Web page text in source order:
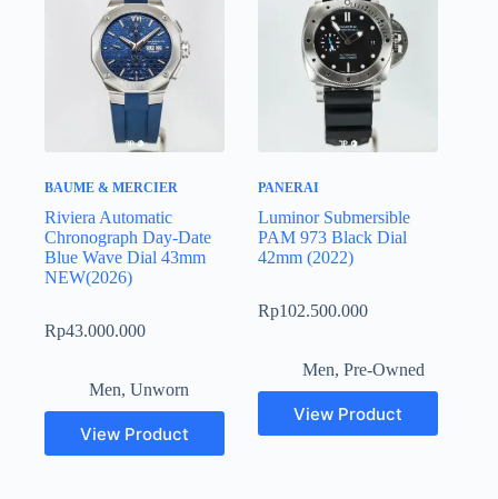
BAUME & MERCIER
Riviera Automatic
Chronograph Day-Date
Blue Wave Dial 43mm
NEW(2026)
Rp43.000.000
Men, Unworn
View Product
PANERAI
Luminor Submersible
PAM 973 Black Dial
42mm (2022)
Rp102.500.000
Men,Pre-Owned
View Product